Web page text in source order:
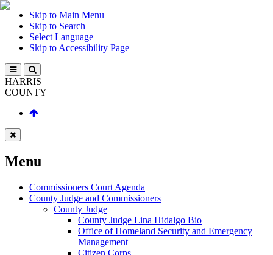
Skip to Main Menu
Skip to Search
Select Language
Skip to Accessibility Page
HARRIS
COUNTY
Menu
Commissioners Court Agenda
County Judge and Commissioners
County Judge
County Judge Lina Hidalgo Bio
Office of Homeland Security and Emergency
Management
Citizen Corps